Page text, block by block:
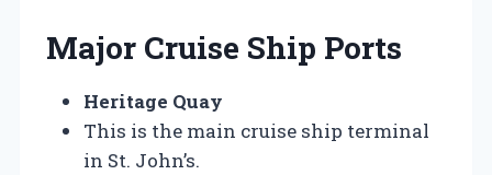
Major Cruise Ship Ports
Heritage Quay
This is the main cruise ship terminal
in St. John’s.